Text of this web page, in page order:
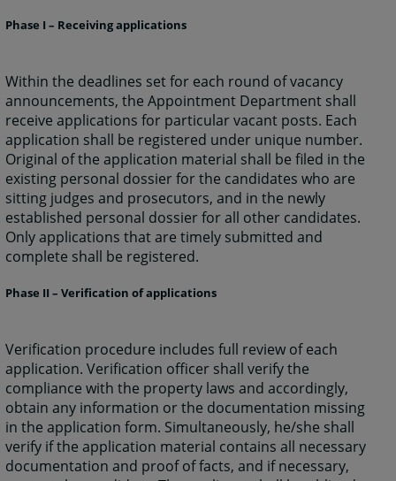
Phase I – Receiving applications
Within the deadlines set for each round of vacancy
announcements, the Appointment Department shall
receive applications for particular vacant posts. Each
application shall be registered under unique number.
Original of the application material shall be filed in the
existing personal dossier for the candidates who are
sitting judges and prosecutors, and in the newly
established personal dossier for all other candidates.
Only applications that are timely submitted and
complete shall be registered.
Phase II – Verification of applications
Verification procedure includes full review of each
application. Verification officer shall verify the
compliance with the property laws and accordingly,
obtain any information or the documentation missing
in the application form. Simultaneously, he/she shall
verify if the application material contains all necessary
documentation and proof of facts, and if necessary,